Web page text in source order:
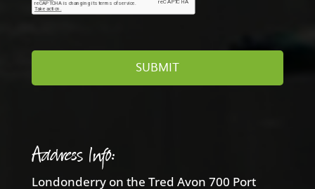
Address Info:
Londonderry on the Tred Avon 700 Port